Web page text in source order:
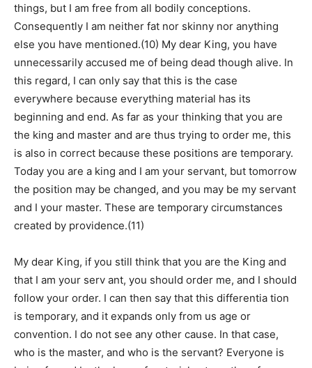
things, but I am free from all bodily conceptions.
Consequently I am neither fat nor skinny nor anything
else you have mentioned.(10) My dear King, you have
unnecessarily accused me of being dead though alive. In
this regard, I can only say that this is the case
everywhere because everything material has its
beginning and end. As far as your thinking that you are
the king and master and are thus trying to order me, this
is also in correct because these positions are temporary.
Today you are a king and I am your servant, but tomorrow
the position may be changed, and you may be my servant
and I your master. These are temporary circumstances
created by providence.(11)
My dear King, if you still think that you are the King and
that I am your serv ant, you should order me, and I should
follow your order. I can then say that this differentia tion
is temporary, and it expands only from us age or
convention. I do not see any other cause. In that case,
who is the master, and who is the servant? Everyone is